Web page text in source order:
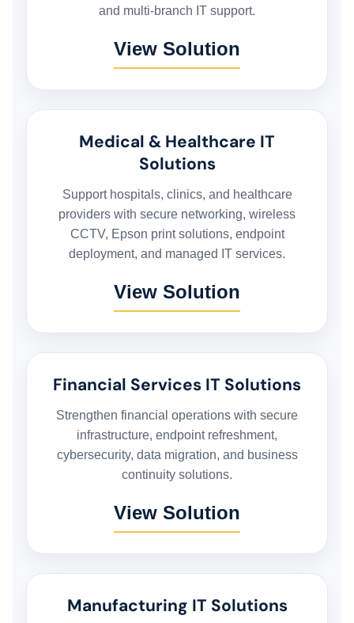
HOME
HARDWARE SOLUTIONS
ENTERPRISE NETWORKING & CYBERSECURITY SOLUTIONS
ENTERPRISE AUDIO VISUAL & COLLABORATION SOLUTIONS
and multi-branch IT support.
View Solution
Medical & Healthcare IT
Solutions
Support hospitals, clinics, and healthcare
providers with secure networking, wireless
CCTV, Epson print solutions, endpoint
deployment, and managed IT services.
View Solution
Financial Services IT Solutions
Strengthen financial operations with secure
infrastructure, endpoint refreshment,
cybersecurity, data migration, and business
continuity solutions.
View Solution
Manufacturing IT Solutions